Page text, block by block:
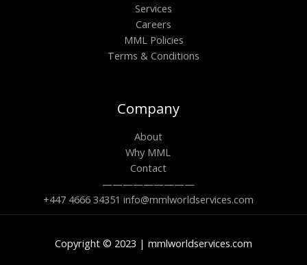
Services
Careers
MML Policies
Terms & Conditions
Company
About
Why MML
Contact
—————————
+447 4666 34351 info@mmlworldservices.com
Copyright © 2023 | mmlworldservices.com